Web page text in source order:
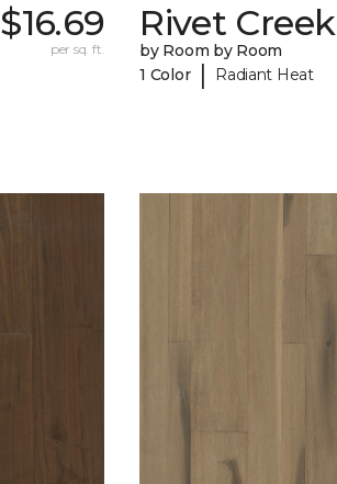
$16.69
per sq. ft.
Rivet Creek
by Room by Room
1 Color | Radiant Heat